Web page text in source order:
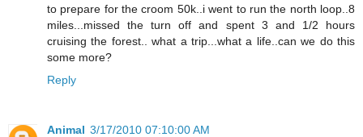
to prepare for the croom 50k..i went to run the north loop..8
miles...missed the turn off and spent 3 and 1/2 hours
cruising the forest.. what a trip...what a life..can we do this
some more?
Reply
Animal 3/17/2010 07:10:00 AM